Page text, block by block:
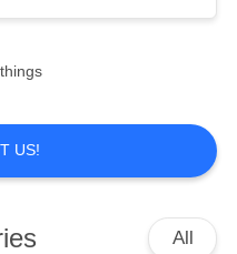
US!
All